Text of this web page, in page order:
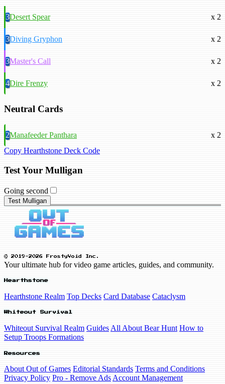
3Desert Spear x 2
3Diving Gryphon x 2
3Master's Call x 2
4Dire Frenzy x 2
Neutral Cards
2Manafeeder Panthara
x 2
Copy Hearthstone Deck Code
Test Your Mulligan
Going second
Test Mulligan
© 2019-2026 FrostyVoid Inc.
Your ultimate hub for video game articles, guides, and community.
Hearthstone
Hearthstone Realm Top Decks Card Database Cataclysm
Whiteout Survival
Whiteout Survival Realm Guides All About Bear Hunt How to
Setup Troops Formations
Resources
About Out of Games Editorial Standards Terms and Conditions
Privacy Policy Pro - Remove Ads Account Management